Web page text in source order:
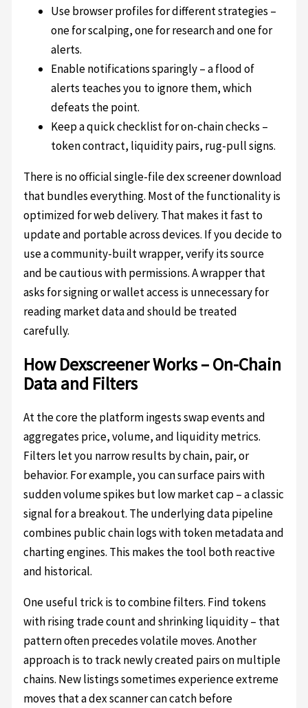
Use browser profiles for different strategies –
one for scalping, one for research and one for
alerts.
Enable notifications sparingly – a flood of
alerts teaches you to ignore them, which
defeats the point.
Keep a quick checklist for on-chain checks –
token contract, liquidity pairs, rug-pull signs.
There is no official single-file dex screener download
that bundles everything. Most of the functionality is
optimized for web delivery. That makes it fast to
update and portable across devices. If you decide to
use a community-built wrapper, verify its source
and be cautious with permissions. A wrapper that
asks for signing or wallet access is unnecessary for
reading market data and should be treated
carefully.
How Dexscreener Works – On-Chain
Data and Filters
At the core the platform ingests swap events and
aggregates price, volume, and liquidity metrics.
Filters let you narrow results by chain, pair, or
behavior. For example, you can surface pairs with
sudden volume spikes but low market cap – a classic
signal for a breakout. The underlying data pipeline
combines public chain logs with token metadata and
charting engines. This makes the tool both reactive
and historical.
One useful trick is to combine filters. Find tokens
with rising trade count and shrinking liquidity – that
pattern often precedes volatile moves. Another
approach is to track newly created pairs on multiple
chains. New listings sometimes experience extreme
moves that a dex scanner can catch before